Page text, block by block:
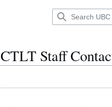
CTLT Staff